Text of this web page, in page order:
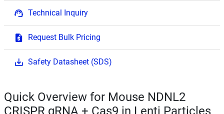
Technical Inquiry
Request Bulk Pricing
Safety Datasheet (SDS)
Quick Overview for Mouse NDNL2
CRISPR gRNA + Cas9 in Lenti Particles